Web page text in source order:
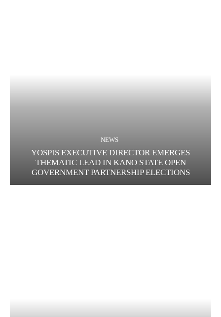
NEWS
YOSPIS EXECUTIVE DIRECTOR EMERGES
THEMATIC LEAD IN KANO STATE OPEN
GOVERNMENT PARTNERSHIP ELECTIONS